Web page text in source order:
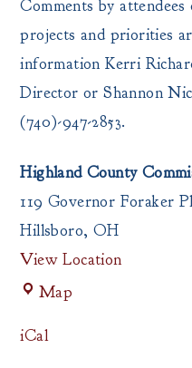
Comments by
projects and priorities
information Kerri
Director or Shannon
(740)-947-2853.
Highland County
119 Governor Foraker
Hillsboro, OH
View Location
Map
iCal